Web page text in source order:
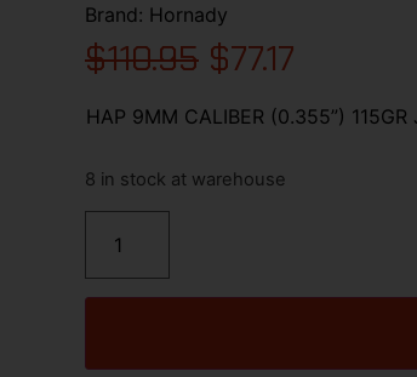
Brand: Hornady
$110.95 $77.17
HAP 9MM CALIBER (0.355”)
8 in stock at warehouse